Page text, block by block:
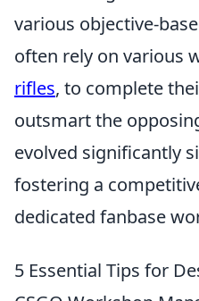
various objective-
often rely on various
rifles, to complete
outsmart the
evolved significantly
fostering a
dedicated fanbase
5 Essential Tips for